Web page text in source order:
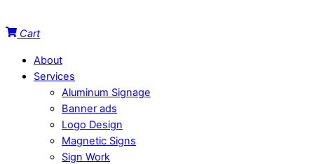
Cart
About
Services
Aluminum Signage
Banner ads
Logo Design
Magnetic Signs
Sign Work